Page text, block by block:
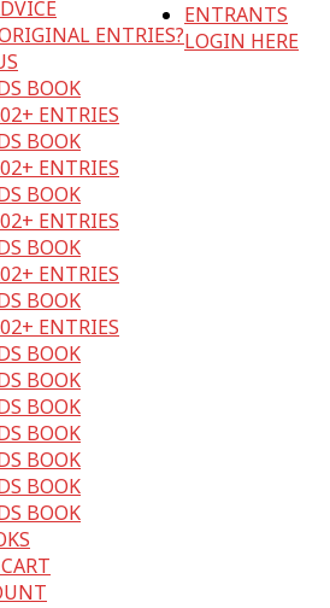
ENTRIES?
BOOK
ENTRIES
BOOK
ENTRIES
BOOK
ENTRIES
BOOK
ENTRIES
BOOK
ENTRIES
BOOK
BOOK
BOOK
BOOK
BOOK
BOOK
BOOK
ENTRANTS
LOGIN HERE